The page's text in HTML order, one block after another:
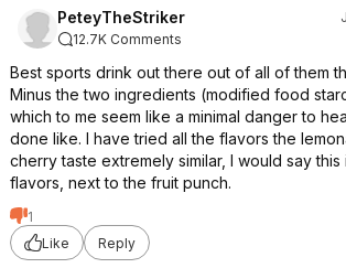
PeteyTheStriker
12.7K Comments
Best sports drink out there out of all of them
Minus the two ingredients (modified food
which to me seem like a minimal danger to
done like. I have tried all the flavors the
cherry taste extremely similar, I would say
flavors, next to the fruit punch.
1
Like
Reply